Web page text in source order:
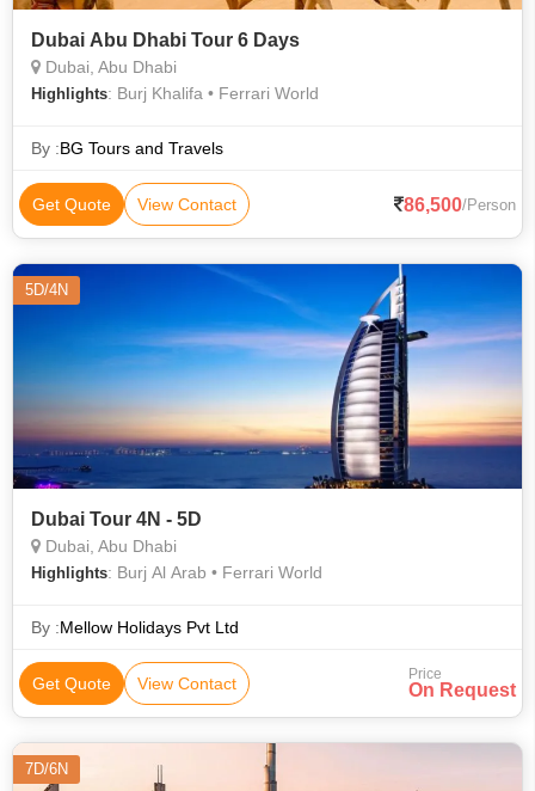
Dubai Abu Dhabi Tour 6 Days
Dubai, Abu Dhabi
Highlights: Burj Khalifa • Ferrari World
By :BG Tours and Travels
Get Quote View Contact 86,500/Person
5D/4N
Dubai Tour 4N - 5D
Dubai, Abu Dhabi
Highlights: Burj Al Arab • Ferrari World
By :Mellow Holidays Pvt Ltd
Get Quote View Contact Price
On Request
7D/6N